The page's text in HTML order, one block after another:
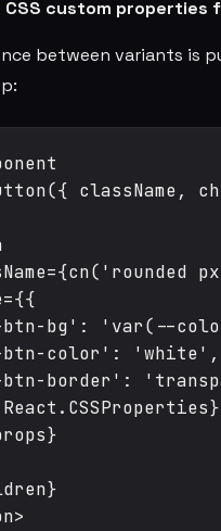
custom properties
between variants is
className,
bg': 'var(--
color': 'white',
border':